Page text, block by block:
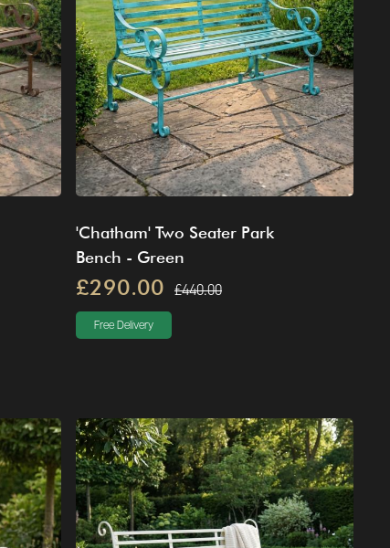
'Chatham' Two Seater Park
Bench - Green
£290.00 £440.00
Free Delivery